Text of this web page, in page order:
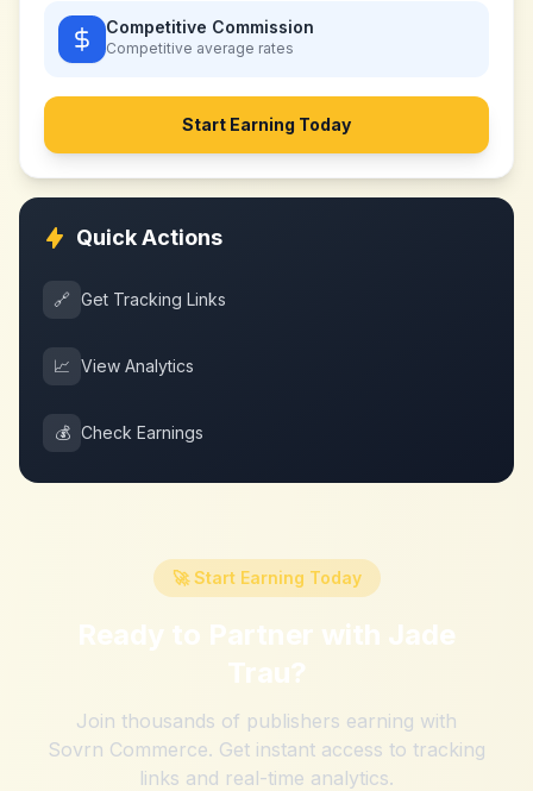
Competitive Commission
Competitive average rates
Start Earning Today
Quick Actions
🔗 Get Tracking Links
📈 View Analytics
💰 Check Earnings
🚀 Start Earning Today
Ready to Partner with Jade
Trau?
Join thousands of publishers earning with
Sovrn Commerce. Get instant access to tracking
links and real-time analytics.